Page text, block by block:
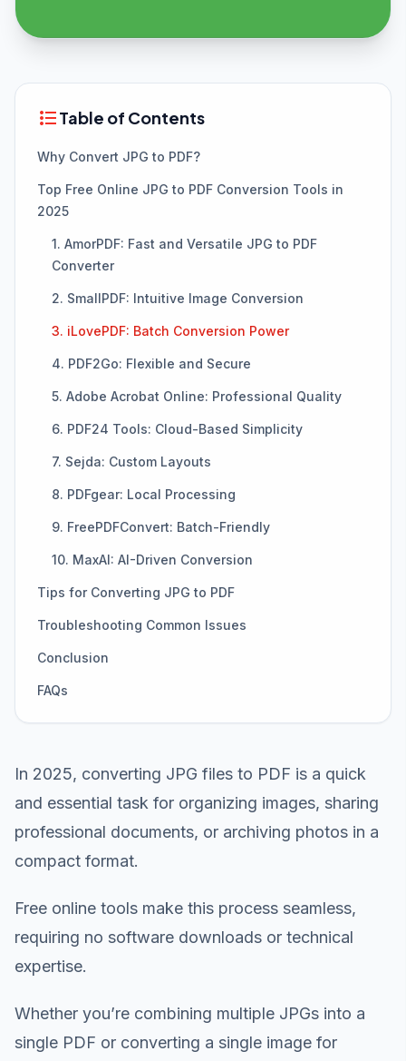
format_list_bulletedTable of Contents
Why Convert JPG to PDF?
Top Free Online JPG to PDF Conversion Tools in
2025
1. AmorPDF: Fast and Versatile JPG to PDF
Converter
2. SmallPDF: Intuitive Image Conversion
3. iLovePDF: Batch Conversion Power
4. PDF2Go: Flexible and Secure
5. Adobe Acrobat Online: Professional Quality
6. PDF24 Tools: Cloud-Based Simplicity
7. Sejda: Custom Layouts
8. PDFgear: Local Processing
9. FreePDFConvert: Batch-Friendly
10. MaxAI: AI-Driven Conversion
Tips for Converting JPG to PDF
Troubleshooting Common Issues
Conclusion
FAQs
In 2025, converting JPG files to PDF is a quick
and essential task for organizing images, sharing
professional documents, or archiving photos in a
compact format.
Free online tools make this process seamless,
requiring no software downloads or technical
expertise.
Whether you’re combining multiple JPGs into a
single PDF or converting a single image for